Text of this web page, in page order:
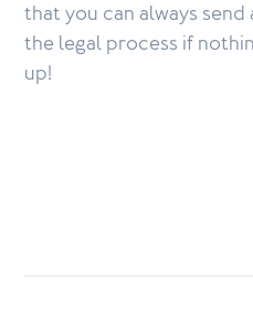
that you can always
the legal process if
up!